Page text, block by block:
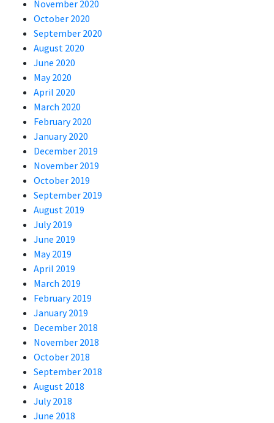
November 2020
October 2020
September 2020
August 2020
June 2020
May 2020
April 2020
March 2020
February 2020
January 2020
December 2019
November 2019
October 2019
September 2019
August 2019
July 2019
June 2019
May 2019
April 2019
March 2019
February 2019
January 2019
December 2018
November 2018
October 2018
September 2018
August 2018
July 2018
June 2018